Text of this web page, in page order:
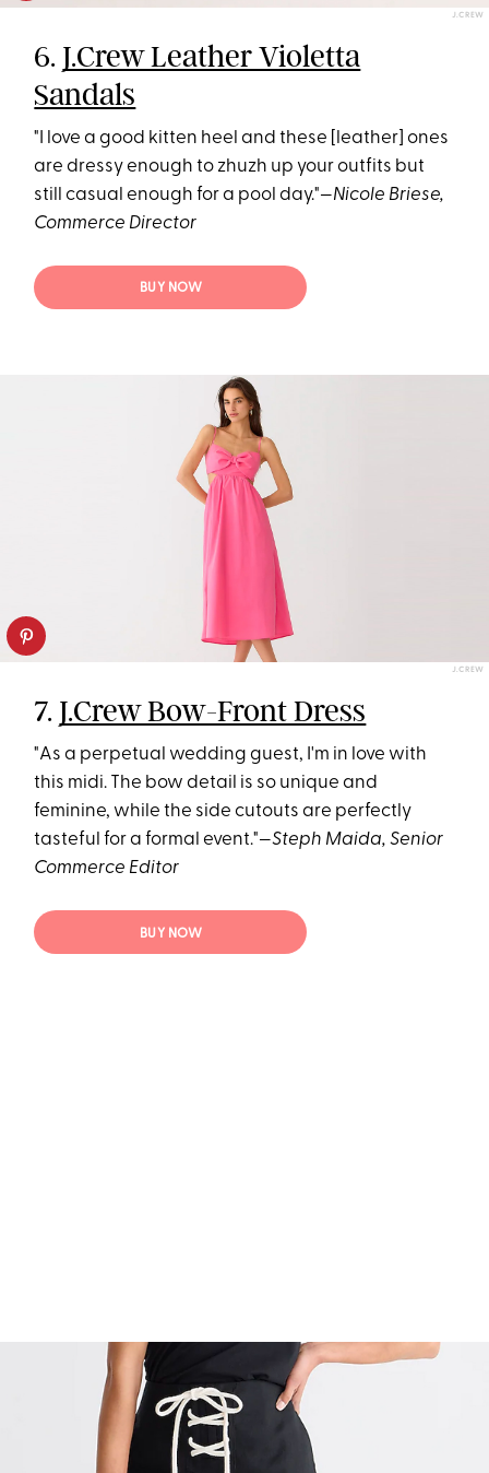
J.CREW
6. J.Crew Leather Violetta
Sandals
"I love a good kitten heel and these [leather] ones
are dressy enough to zhuzh up your outfits but
still casual enough for a pool day."—Nicole Briese,
Commerce Director
BUY NOW
J.CREW
7. J.Crew Bow-Front Dress
"As a perpetual wedding guest, I'm in love with
this midi. The bow detail is so unique and
feminine, while the side cutouts are perfectly
tasteful for a formal event."—Steph Maida, Senior
Commerce Editor
BUY NOW